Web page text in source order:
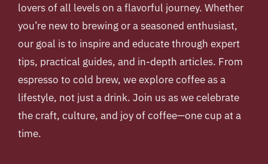
lovers of all levels on a flavorful journey. Whether
you’re new to brewing or a seasoned enthusiast,
our goal is to inspire and educate through expert
tips, practical guides, and in-depth articles. From
espresso to cold brew, we explore coffee as a
lifestyle, not just a drink. Join us as we celebrate
the craft, culture, and joy of coffee—one cup at a
time.